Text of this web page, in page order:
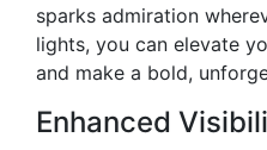
sparks admiration
lights, you can elevate
and make a bold,
Enhanced